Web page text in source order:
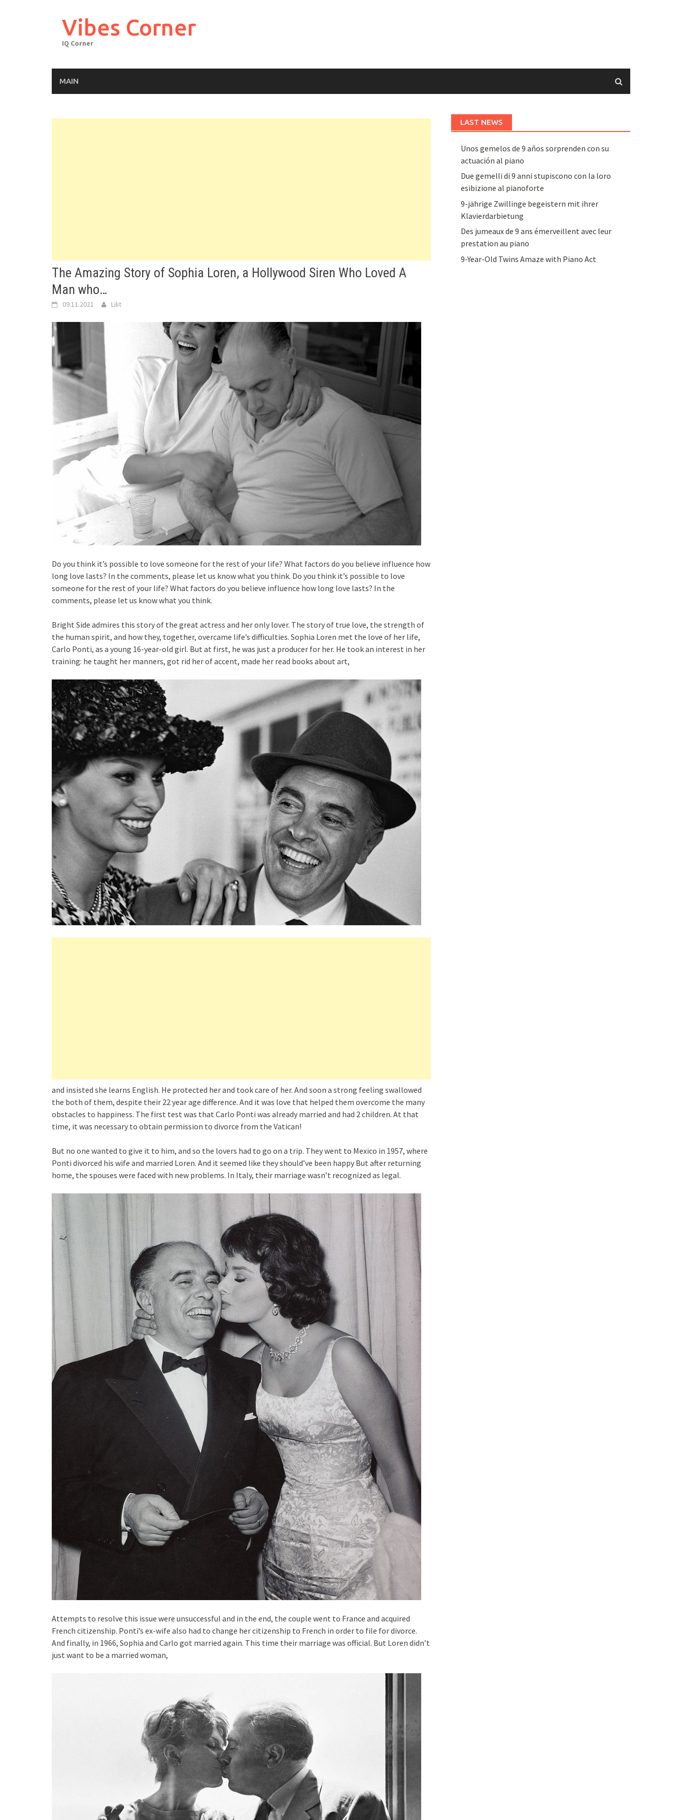
Vibes Corner
IQ Corner
MAIN
The Amazing Story of Sophia Loren, a Hollywood Siren Who Loved A
Man who…
09.11.2021 Lilit
Do you think it’s possible to love someone for the rest of your life? What factors do you believe influence how
long love lasts? In the comments, please let us know what you think. Do you think it’s possible to love
someone for the rest of your life? What factors do you believe influence how long love lasts? In the
comments, please let us know what you think.
Bright Side admires this story of the great actress and her only lover. The story of true love, the strength of
the human spirit, and how they, together, overcame life’s difficulties. Sophia Loren met the love of her life,
Carlo Ponti, as a young 16-year-old girl. But at first, he was just a producer for her. He took an interest in her
training: he taught her manners, got rid her of accent, made her read books about art,
and insisted she learns English. He protected her and took care of her. And soon a strong feeling swallowed
the both of them, despite their 22 year age difference. And it was love that helped them overcome the many
obstacles to happiness. The first test was that Carlo Ponti was already married and had 2 children. At that
time, it was necessary to obtain permission to divorce from the Vatican!
But no one wanted to give it to him, and so the lovers had to go on a trip. They went to Mexico in 1957, where
Ponti divorced his wife and married Loren. And it seemed like they should’ve been happy But after returning
home, the spouses were faced with new problems. In Italy, their marriage wasn’t recognized as legal.
Attempts to resolve this issue were unsuccessful and in the end, the couple went to France and acquired
French citizenship. Ponti’s ex-wife also had to change her citizenship to French in order to file for divorce.
And finally, in 1966, Sophia and Carlo got married again. This time their marriage was official. But Loren didn’t
just want to be a married woman,
LAST NEWS
Unos gemelos de 9 años sorprenden con su
actuación al piano
Due gemelli di 9 anni stupiscono con la loro
esibizione al pianoforte
9-jährige Zwillinge begeistern mit ihrer
Klavierdarbietung
Des jumeaux de 9 ans émerveillent avec leur
prestation au piano
9-Year-Old Twins Amaze with Piano Act